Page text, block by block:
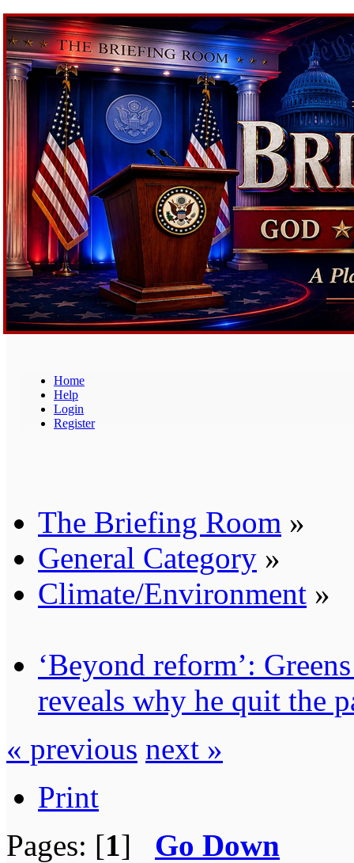
Home
Help
Login
Register
The Briefing Room »
General Category »
Climate/Environment »
‘Beyond reform’:
reveals why he quit the
« previous next »
Print
Pages: [1] Go Down